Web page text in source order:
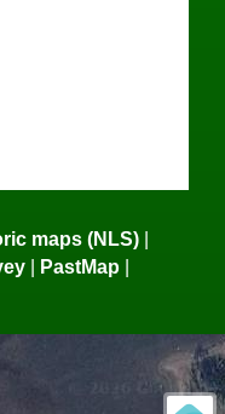
maps (NLS) |
| PastMap |